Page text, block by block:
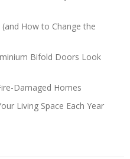
How to Change the
Bifold Doors Look
Damaged Homes
Living Space Each Year